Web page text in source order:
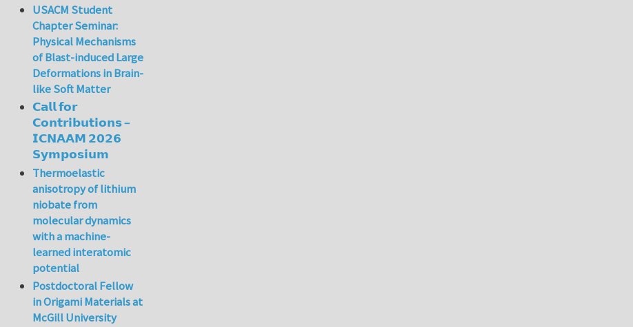
USACM Student
Chapter Seminar:
Physical Mechanisms
of Blast-induced Large
Deformations in Brain-
like Soft Matter
𝗖𝗮𝗹𝗹 𝗳𝗼𝗿
𝗖𝗼𝗻𝘁𝗿𝗶𝗯𝘂𝘁𝗶𝗼𝗻𝘀 –
𝗜𝗖𝗡𝗔𝗔𝗠 𝟮𝟬𝟮𝟲
𝗦𝘆𝗺𝗽𝗼𝘀𝗶𝘂𝗺
Thermoelastic
anisotropy of lithium
niobate from
molecular dynamics
with a machine-
learned interatomic
potential
Postdoctoral Fellow
in Origami Materials at
McGill University